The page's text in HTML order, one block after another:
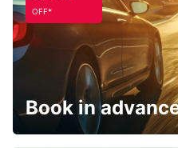
OFF*
Book in